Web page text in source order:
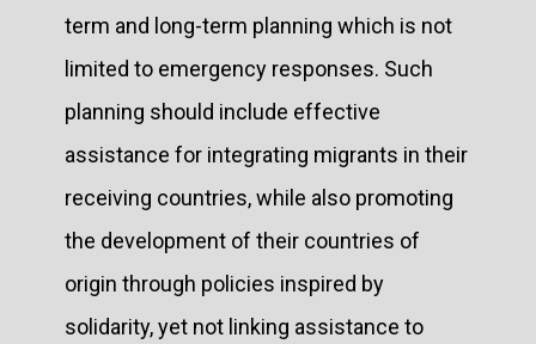
term and long-term planning which is not
limited to emergency responses. Such
planning should include effective
assistance for integrating migrants in their
receiving countries, while also promoting
the development of their countries of
origin through policies inspired by
solidarity, yet not linking assistance to